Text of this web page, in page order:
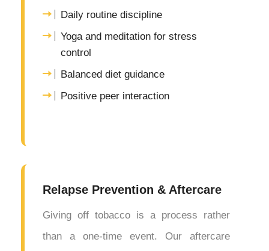
Daily routine discipline
Yoga and meditation for stress
control
Balanced diet guidance
Positive peer interaction
Relapse Prevention & Aftercare
Giving off tobacco is a process rather
than a one-time event. Our aftercare